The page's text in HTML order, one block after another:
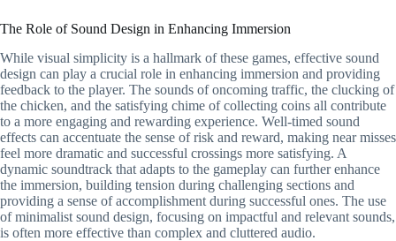
The Role of Sound Design in Enhancing Immersion
While visual simplicity is a hallmark of these games, effective sound
design can play a crucial role in enhancing immersion and providing
feedback to the player. The sounds of oncoming traffic, the clucking of
the chicken, and the satisfying chime of collecting coins all contribute
to a more engaging and rewarding experience. Well-timed sound
effects can accentuate the sense of risk and reward, making near misses
feel more dramatic and successful crossings more satisfying. A
dynamic soundtrack that adapts to the gameplay can further enhance
the immersion, building tension during challenging sections and
providing a sense of accomplishment during successful ones. The use
of minimalist sound design, focusing on impactful and relevant sounds,
is often more effective than complex and cluttered audio.